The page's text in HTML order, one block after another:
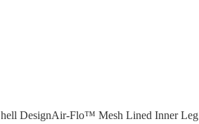
DesignAir-Flo™ Mesh Lined Inner Leg